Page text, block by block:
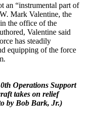
an “instrumental part of
Mark Valentine, the
the office of the
Valentine said
has steadily
equipping of the force
Operations Support
takes on relief
by Bob Bark, Jr.)